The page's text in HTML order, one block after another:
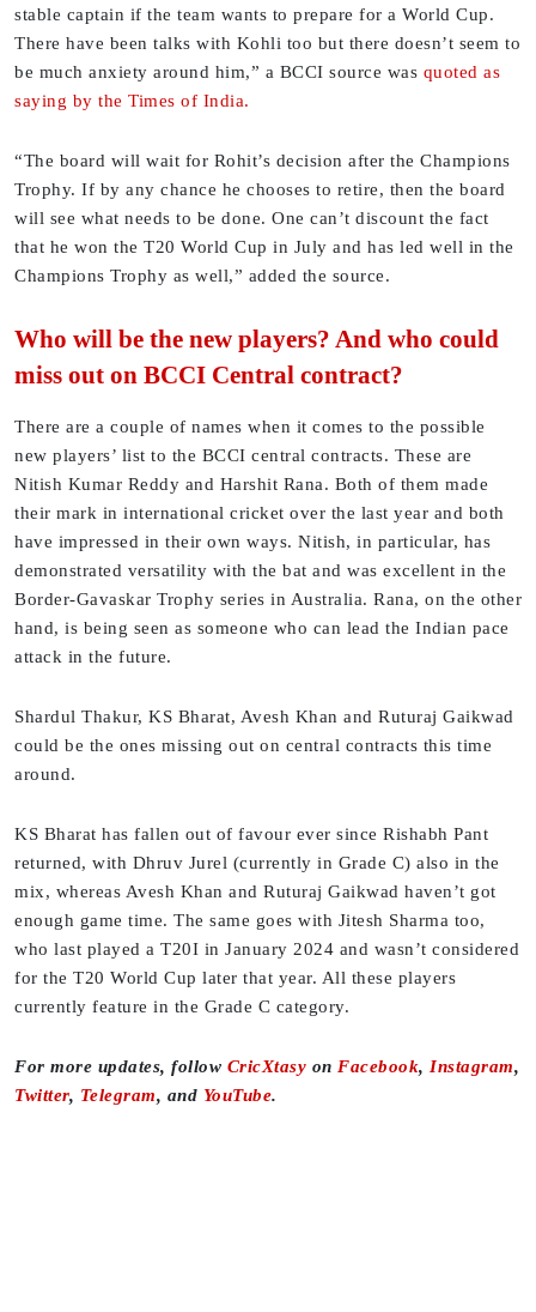
stable captain if the team wants to prepare for a World Cup.
There have been talks with Kohli too but there doesn’t seem to
be much anxiety around him,” a BCCI source was quoted as
saying by the Times of India.
“The board will wait for Rohit’s decision after the Champions
Trophy. If by any chance he chooses to retire, then the board
will see what needs to be done. One can’t discount the fact
that he won the T20 World Cup in July and has led well in the
Champions Trophy as well,” added the source.
Who will be the new players? And who could
miss out on BCCI Central contract?
There are a couple of names when it comes to the possible
new players’ list to the BCCI central contracts. These are
Nitish Kumar Reddy and Harshit Rana. Both of them made
their mark in international cricket over the last year and both
have impressed in their own ways. Nitish, in particular, has
demonstrated versatility with the bat and was excellent in the
Border-Gavaskar Trophy series in Australia. Rana, on the other
hand, is being seen as someone who can lead the Indian pace
attack in the future.
Shardul Thakur, KS Bharat, Avesh Khan and Ruturaj Gaikwad
could be the ones missing out on central contracts this time
around.
KS Bharat has fallen out of favour ever since Rishabh Pant
returned, with Dhruv Jurel (currently in Grade C) also in the
mix, whereas Avesh Khan and Ruturaj Gaikwad haven’t got
enough game time. The same goes with Jitesh Sharma too,
who last played a T20I in January 2024 and wasn’t considered
for the T20 World Cup later that year. All these players
currently feature in the Grade C category.
For more updates, follow CricXtasy on Facebook, Instagram,
Twitter, Telegram, and YouTube.